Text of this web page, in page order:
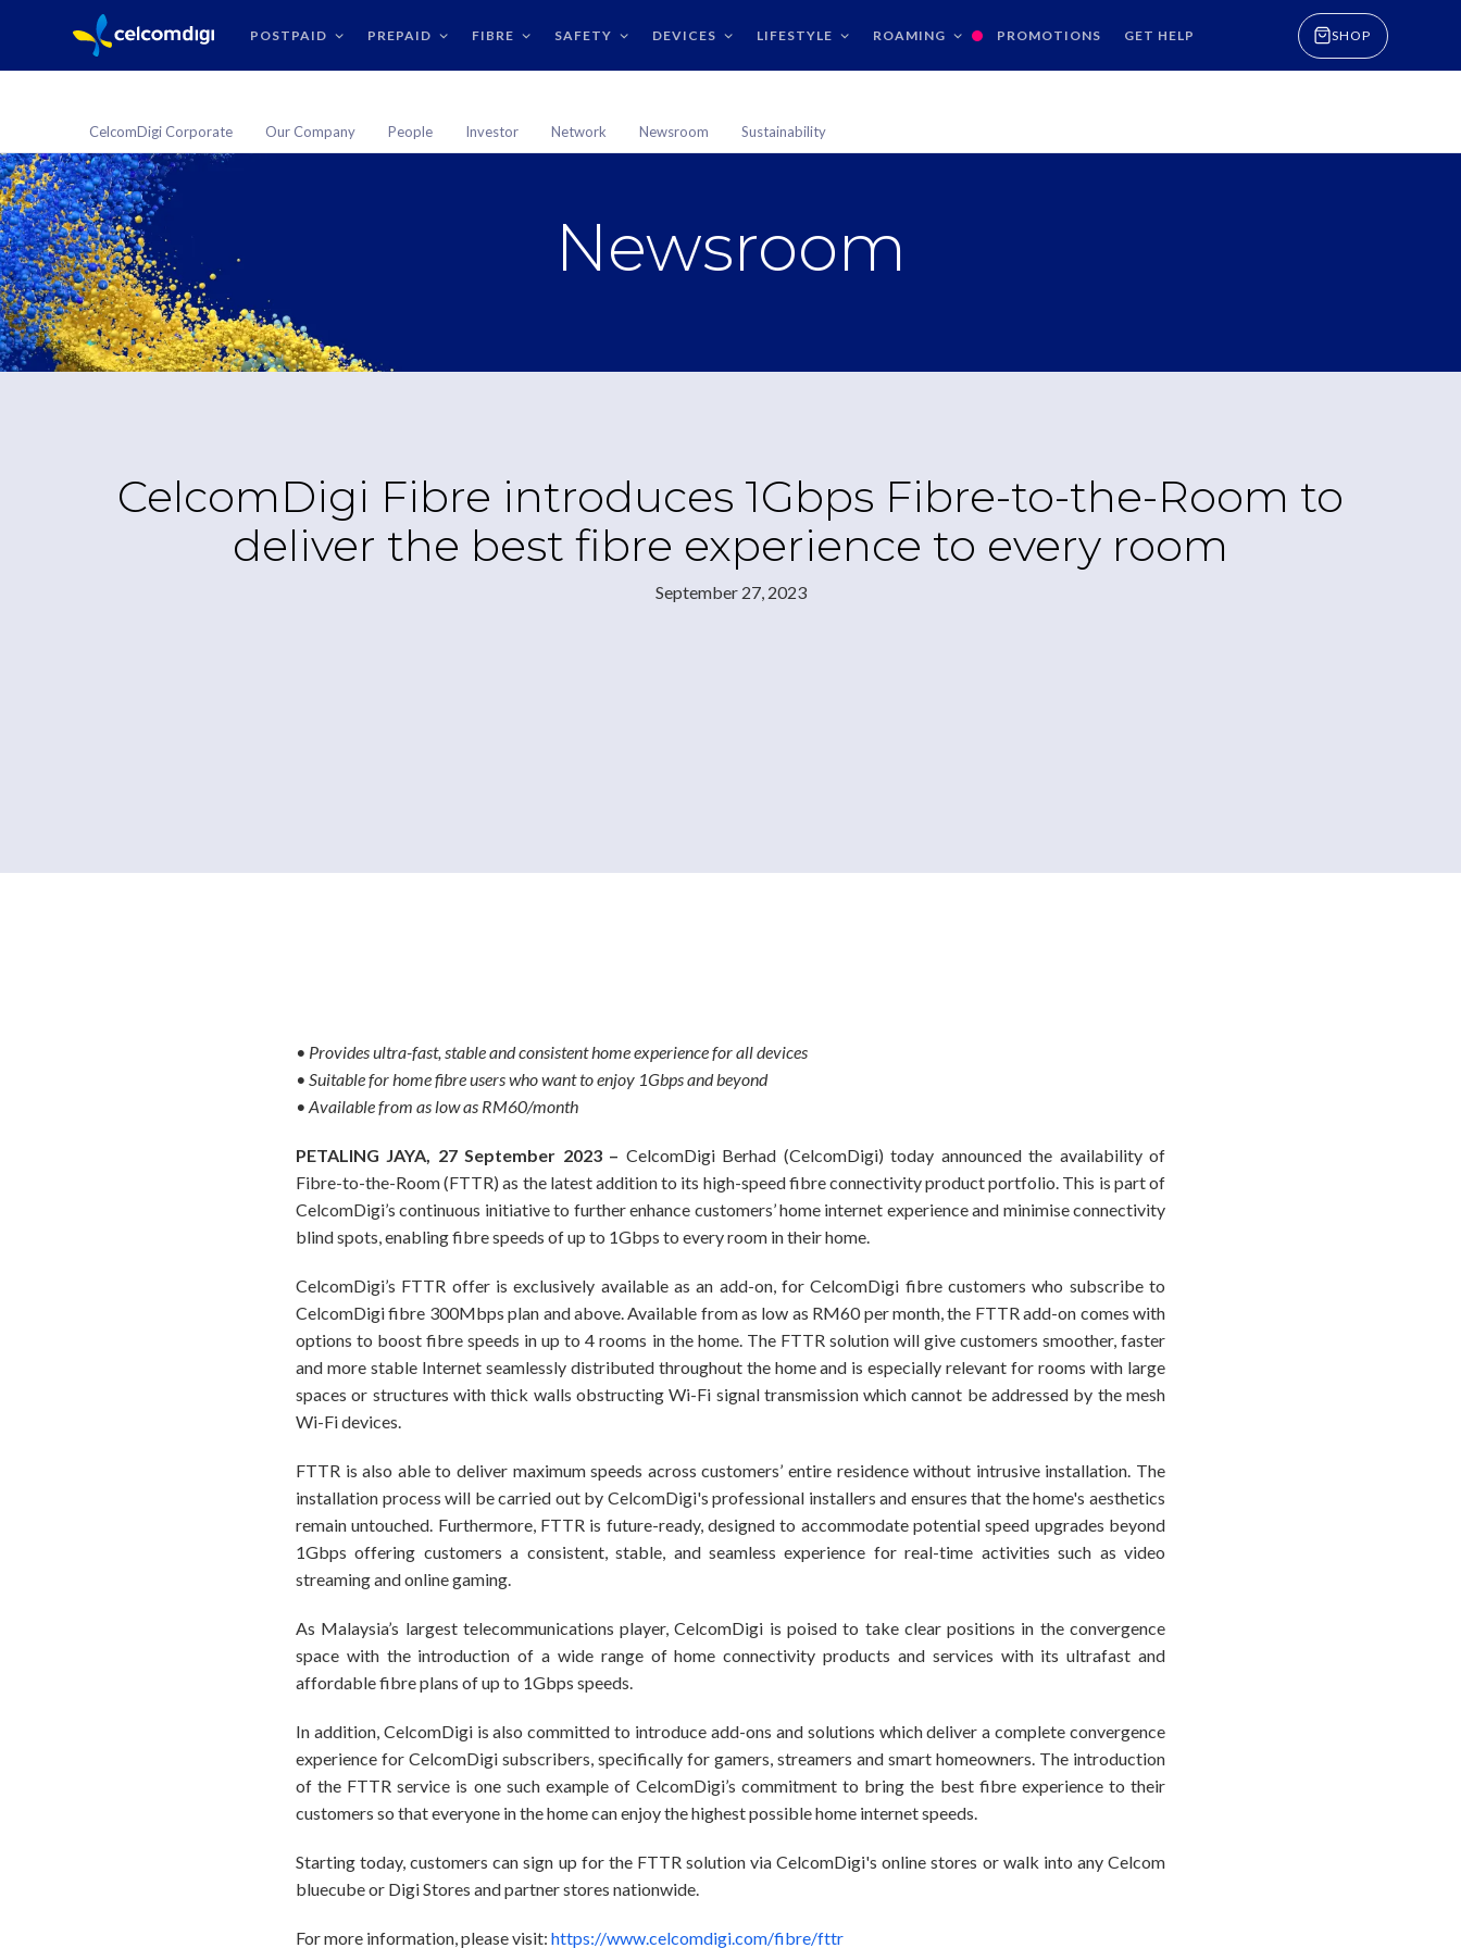
POSTPAID PREPAID FIBRE SAFETY DEVICES LIFESTYLE ROAMING PROMOTIONS GET HELP SHOP
CelcomDigi Corporate Our Company People Investor Network Newsroom Sustainability
Newsroom
CelcomDigi Fibre introduces 1Gbps Fibre-to-the-Room to
deliver the best fibre experience to every room
September 27, 2023
• Provides ultra-fast, stable and consistent home experience for all devices
• Suitable for home fibre users who want to enjoy 1Gbps and beyond
• Available from as low as RM60/month
PETALING JAYA, 27 September 2023 – CelcomDigi Berhad (CelcomDigi) today announced the availability of
Fibre-to-the-Room (FTTR) as the latest addition to its high-speed fibre connectivity product portfolio. This is part of
CelcomDigi’s continuous initiative to further enhance customers’ home internet experience and minimise connectivity
blind spots, enabling fibre speeds of up to 1Gbps to every room in their home.
CelcomDigi’s FTTR offer is exclusively available as an add-on, for CelcomDigi fibre customers who subscribe to
CelcomDigi fibre 300Mbps plan and above. Available from as low as RM60 per month, the FTTR add-on comes with
options to boost fibre speeds in up to 4 rooms in the home. The FTTR solution will give customers smoother, faster
and more stable Internet seamlessly distributed throughout the home and is especially relevant for rooms with large
spaces or structures with thick walls obstructing Wi-Fi signal transmission which cannot be addressed by the mesh
Wi-Fi devices.
FTTR is also able to deliver maximum speeds across customers’ entire residence without intrusive installation. The
installation process will be carried out by CelcomDigi's professional installers and ensures that the home's aesthetics
remain untouched. Furthermore, FTTR is future-ready, designed to accommodate potential speed upgrades beyond
1Gbps offering customers a consistent, stable, and seamless experience for real-time activities such as video
streaming and online gaming.
As Malaysia’s largest telecommunications player, CelcomDigi is poised to take clear positions in the convergence
space with the introduction of a wide range of home connectivity products and services with its ultrafast and
affordable fibre plans of up to 1Gbps speeds.
In addition, CelcomDigi is also committed to introduce add-ons and solutions which deliver a complete convergence
experience for CelcomDigi subscribers, specifically for gamers, streamers and smart homeowners. The introduction
of the FTTR service is one such example of CelcomDigi’s commitment to bring the best fibre experience to their
customers so that everyone in the home can enjoy the highest possible home internet speeds.
Starting today, customers can sign up for the FTTR solution via CelcomDigi's online stores or walk into any Celcom
bluecube or Digi Stores and partner stores nationwide.
For more information, please visit: https://www.celcomdigi.com/fibre/fttr